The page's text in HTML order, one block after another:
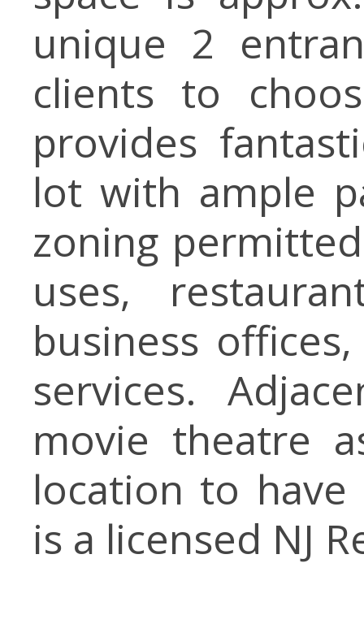
unique 2
clients to
provides
lot with ample
zoning
uses,
business
services.
movie theatre
location to have
is a licensed NJ